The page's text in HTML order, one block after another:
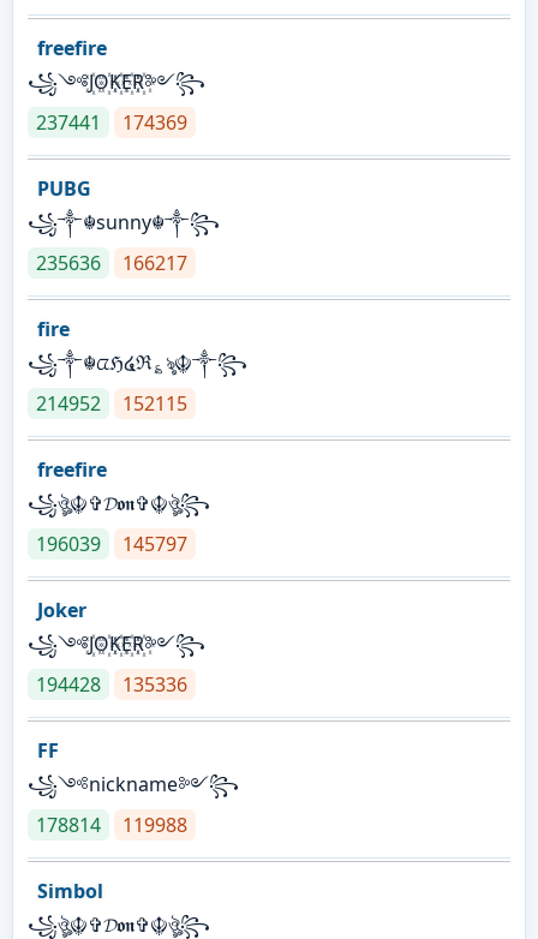
freefire
꧁༺J꙰O꙰K꙰E꙰R꙰༻꧂
237441
174369
PUBG
꧁༒☬sunny☬༒꧂
235636
166217
fire
꧁༒☬ᤂℌ໔ℜ؏ৡ☬༒꧂
214952
152115
freefire
꧁ঔৣ☬✞𝓓𝖔𝖓✞☬ঔৣ꧂
196039
145797
Joker
꧁༺J꙰O꙰K꙰E꙰R꙰༻꧂
194428
135336
FF
꧁༺nickname༻꧂
178814
119988
Simbol
꧁ঔৣ☬✞𝓓𝖔𝖓✞☬ঔৣ꧂